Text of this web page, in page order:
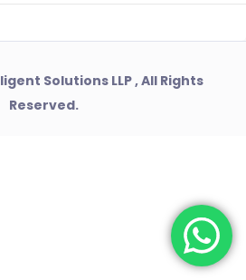
Solutions LLP , All Rights
Reserved.